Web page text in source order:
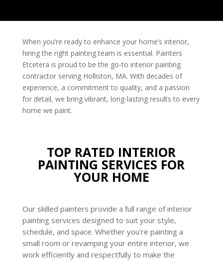
When you’re ready to enhance your home’s interior,
hiring the right painting team is essential. Painters
Etcetera is proud to be the go-to interior painting
contractor serving Holliston, MA. With decades of
experience, a commitment to quality, and a passion
for detail, we bring vibrant, long-lasting results to every
home we paint.
TOP RATED INTERIOR
PAINTING SERVICES FOR
YOUR HOME
Our skilled painters provide a full range of interior
painting services designed to suit your style,
schedule, and space. Whether you're painting a
small room or revamping your entire interior, we
work efficiently and respectfully to make the